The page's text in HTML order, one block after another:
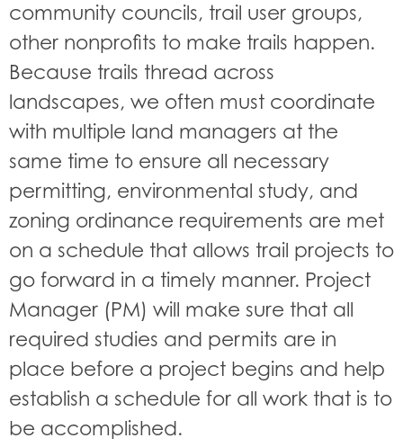
community councils, trail user groups,
other nonprofits to make trails happen.
Because trails thread across
landscapes, we often must coordinate
with multiple land managers at the
same time to ensure all necessary
permitting, environmental study, and
zoning ordinance requirements are met
on a schedule that allows trail projects to
go forward in a timely manner. Project
Manager (PM) will make sure that all
required studies and permits are in
place before a project begins and help
establish a schedule for all work that is to
be accomplished.